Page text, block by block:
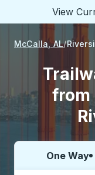
View
McCalla, AL
from
Choose one way
One Way